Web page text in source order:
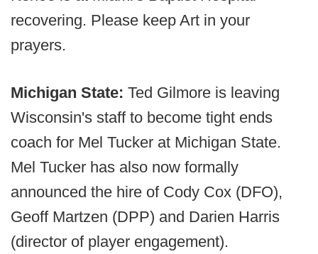
recovering. Please keep Art in your
prayers.
Michigan State: Ted Gilmore is leaving
Wisconsin's staff to become tight ends
coach for Mel Tucker at Michigan State.
Mel Tucker has also now formally
announced the hire of Cody Cox (DFO),
Geoff Martzen (DPP) and Darien Harris
(director of player engagement).